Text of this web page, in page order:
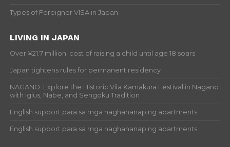
Types of Foreigner VISA in Japan
LIVING IN JAPAN
Over ¥21.7 million: cost of raising a child until age 18 soars
Japan tightens rules for permanent residency
NAGANO: Explore the Historic Vila Kamakura Festival in Nagano
with Iglus, Nabe, and Sengoku Tradition
English support para sa mga naghahanap ng apartments
English support para sa mga naghahanap ng apartments